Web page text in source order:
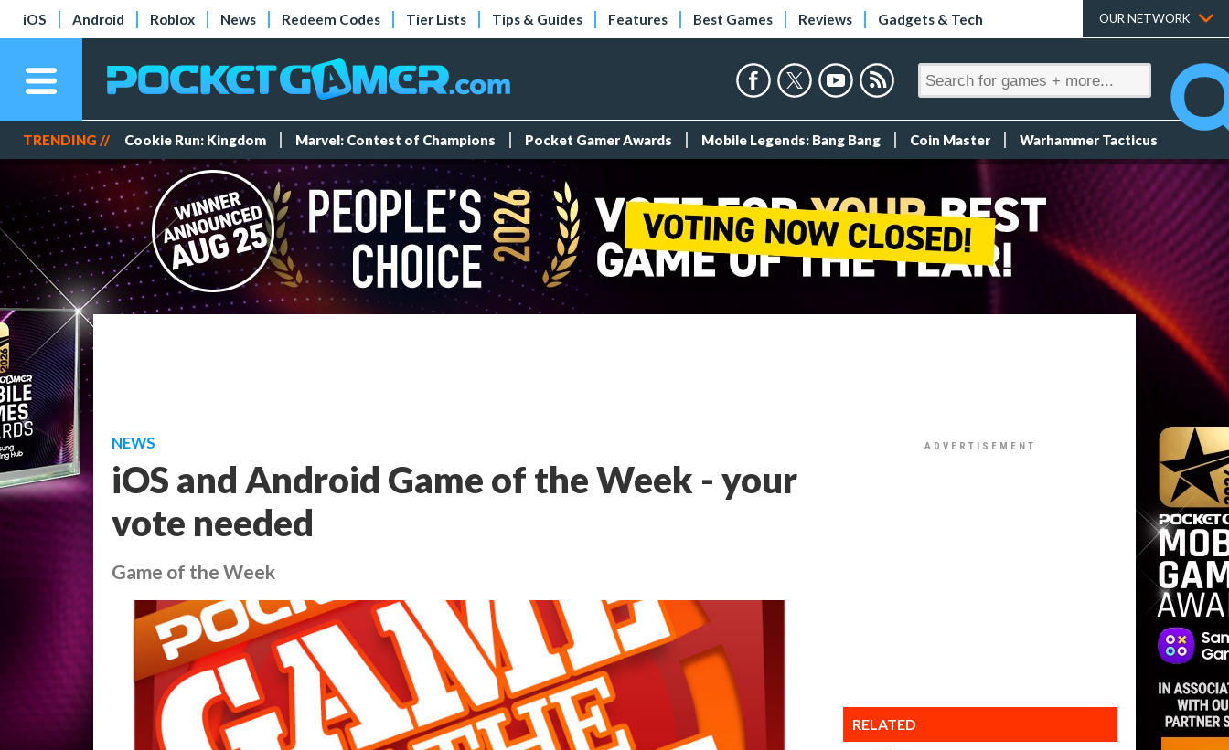
iOS Android Roblox News Redeem Codes Tier Lists Tips & Guides Features Best Games Reviews Gadgets & Tech OUR NETWORK
TRENDING // Cookie Run: Kingdom Marvel: Contest of Champions Pocket Gamer Awards Mobile Legends: Bang Bang Coin Master Warhammer Tacticus
NEWS
iOS and Android Game of the Week - your
vote needed
Game of the Week
RELATED